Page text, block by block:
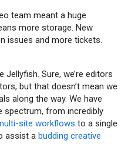
team meant a huge
more storage. New
issues and more tickets.
Sure, we’re editors
but that doesn’t mean we
along the way. We have
spectrum, from incredibly
site workflows to a single
assist a budding creative